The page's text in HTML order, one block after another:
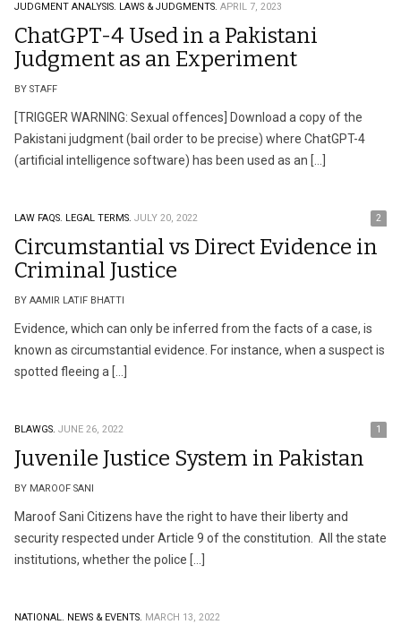
JUDGMENT ANALYSIS. LAWS & JUDGMENTS. APRIL 7, 2023
ChatGPT-4 Used in a Pakistani
Judgment as an Experiment
BY STAFF
[TRIGGER WARNING: Sexual offences] Download a copy of the
Pakistani judgment (bail order to be precise) where ChatGPT-4
(artificial intelligence software) has been used as an […]
LAW FAQS. LEGAL TERMS. JULY 20, 2022 2
Circumstantial vs Direct Evidence in
Criminal Justice
BY AAMIR LATIF BHATTI
Evidence, which can only be inferred from the facts of a case, is
known as circumstantial evidence. For instance, when a suspect is
spotted fleeing a […]
BLAWGS. JUNE 26, 2022 1
Juvenile Justice System in Pakistan
BY MAROOF SANI
Maroof Sani Citizens have the right to have their liberty and
security respected under Article 9 of the constitution. All the state
institutions, whether the police […]
NATIONAL. NEWS & EVENTS. MARCH 13, 2022